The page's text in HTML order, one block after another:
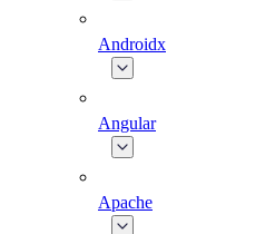
Androidx
Angular
Apache